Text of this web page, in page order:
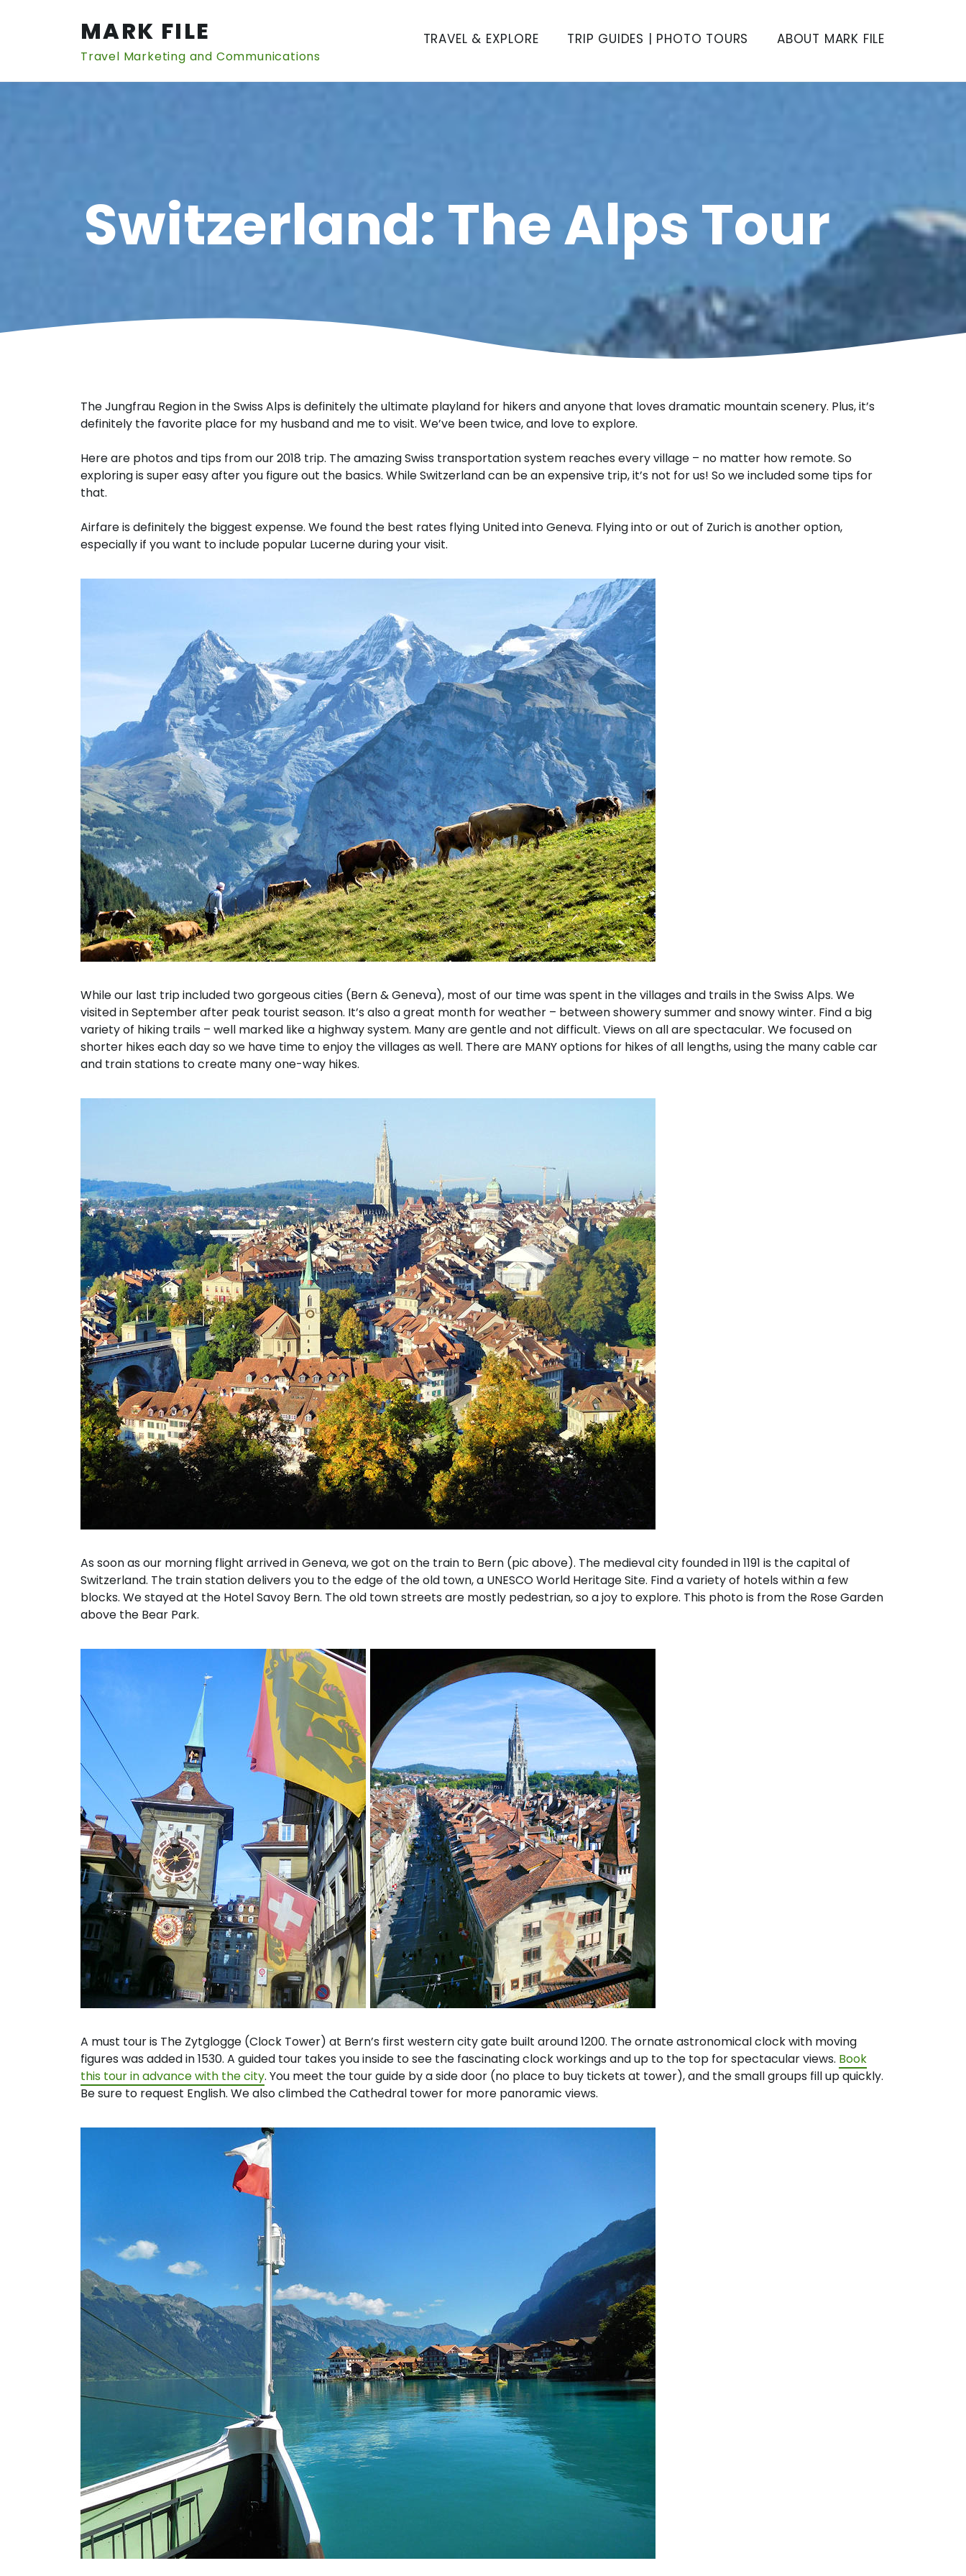
MARK FILE
Travel Marketing and Communications
TRAVEL & EXPLORE TRIP GUIDES | PHOTO TOURS ABOUT MARK FILE
Switzerland: The Alps Tour
The Jungfrau Region in the Swiss Alps is definitely the ultimate playland for hikers and anyone that loves dramatic mountain scenery. Plus, it’s
definitely the favorite place for my husband and me to visit. We’ve been twice, and love to explore.
Here are photos and tips from our 2018 trip. The amazing Swiss transportation system reaches every village – no matter how remote. So
exploring is super easy after you figure out the basics. While Switzerland can be an expensive trip, it’s not for us! So we included some tips for
that.
Airfare is definitely the biggest expense. We found the best rates flying United into Geneva. Flying into or out of Zurich is another option,
especially if you want to include popular Lucerne during your visit.
While our last trip included two gorgeous cities (Bern & Geneva), most of our time was spent in the villages and trails in the Swiss Alps. We
visited in September after peak tourist season. It’s also a great month for weather – between showery summer and snowy winter. Find a big
variety of hiking trails – well marked like a highway system. Many are gentle and not difficult. Views on all are spectacular. We focused on
shorter hikes each day so we have time to enjoy the villages as well. There are MANY options for hikes of all lengths, using the many cable car
and train stations to create many one-way hikes.
As soon as our morning flight arrived in Geneva, we got on the train to Bern (pic above). The medieval city founded in 1191 is the capital of
Switzerland. The train station delivers you to the edge of the old town, a UNESCO World Heritage Site. Find a variety of hotels within a few
blocks. We stayed at the Hotel Savoy Bern. The old town streets are mostly pedestrian, so a joy to explore. This photo is from the Rose Garden
above the Bear Park.
A must tour is The Zytglogge (Clock Tower) at Bern’s first western city gate built around 1200. The ornate astronomical clock with moving
figures was added in 1530. A guided tour takes you inside to see the fascinating clock workings and up to the top for spectacular views. Book
this tour in advance with the city. You meet the tour guide by a side door (no place to buy tickets at tower), and the small groups fill up quickly.
Be sure to request English. We also climbed the Cathedral tower for more panoramic views.